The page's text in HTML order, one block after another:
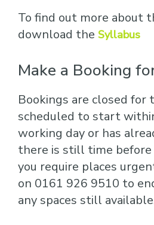
To find out more about
download the Syllabus
Make a Booking
Bookings are closed for
scheduled to start
working day or has
there is still time before
you require places
on 0161 926 9510 to
any spaces still